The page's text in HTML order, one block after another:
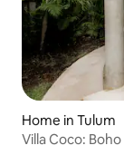
Home in Tulum
Villa Coco: